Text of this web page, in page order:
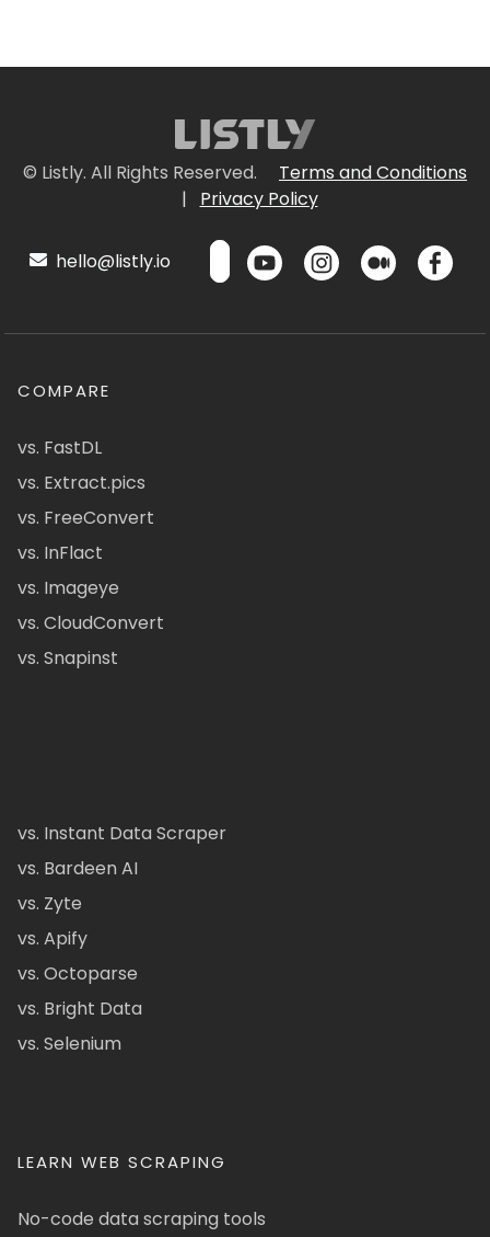
© Listly. All Rights Reserved.
Terms and Conditions
|
Privacy Policy
hello@listly.io
COMPARE
vs. FastDL
vs. Extract.pics
vs. FreeConvert
vs. InFlact
vs. Imageye
vs. CloudConvert
vs. Snapinst
vs. Instant Data Scraper
vs. Bardeen AI
vs. Zyte
vs. Apify
vs. Octoparse
vs. Bright Data
vs. Selenium
LEARN WEB SCRAPING
No-code data scraping tools